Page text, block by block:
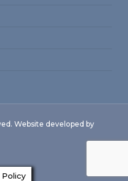
Website developed by
Policy